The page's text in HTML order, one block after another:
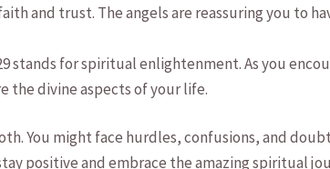
and trust. The ⁤angels ​are ⁤reassuring you to
stands for spiritual enlightenment. As you
the ⁤divine aspects ⁤of​ your ​life.
⁤You might face hurdles, confusions, and
positive and embrace the amazing​ spiritual⁢